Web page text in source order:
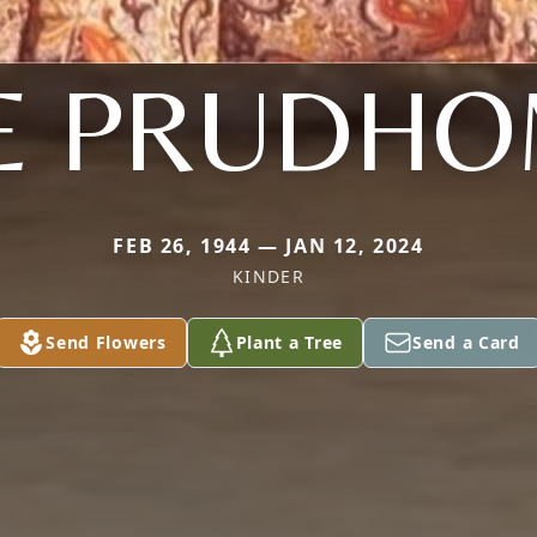
FEB 26, 1944 — JAN 12, 2024
KINDER
Send Flowers Plant a Tree Send a Card